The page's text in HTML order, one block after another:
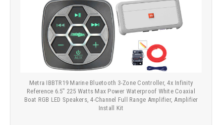
Metra IBBTR19 Marine Bluetooth 3-Zone Controller, 4x Infinity
Reference 6.5" 225 Watts Max Power Waterproof White Coaxial
Boat RGB LED Speakers, 4-Channel Full Range Amplifier, Amplifier
Install Kit